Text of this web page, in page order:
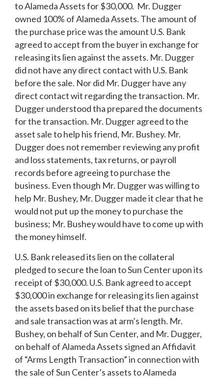
to Alameda Assets for $30,000. Mr. Dugger
owned 100% of Alameda Assets. The amount of
the purchase price was the amount U.S. Bank
agreed to accept from the buyer in exchange for
releasing its lien against the assets. Mr. Dugger
did not have any direct contact with U.S. Bank
before the sale. Nor did Mr. Dugger have any
direct contact wit regarding the transaction. Mr.
Dugger understood tha prepared the documents
for the transaction. Mr. Dugger agreed to the
asset sale to help his friend, Mr. Bushey. Mr.
Dugger does not remember reviewing any profit
and loss statements, tax returns, or payroll
records before agreeing to purchase the
business. Even though Mr. Dugger was willing to
help Mr. Bushey, Mr. Dugger made it clear that he
would not put up the money to purchase the
business; Mr. Bushey would have to come up with
the money himself.
U.S. Bank released its lien on the collateral
pledged to secure the loan to Sun Center upon its
receipt of $30,000. U.S. Bank agreed to accept
$30,000 in exchange for releasing its lien against
the assets based on its belief that the purchase
and sale transaction was at arm’s length. Mr.
Bushey, on behalf of Sun Center, and Mr. Dugger,
on behalf of Alameda Assets signed an Affidavit
of “Arms Length Transaction” in connection with
the sale of Sun Center’s assets to Alameda